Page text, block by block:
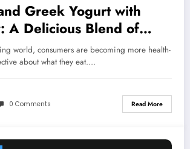
Greek Yogurt with
A Delicious Blend of
Taste
world, consumers are becoming more health-
about what they eat.…
0 Comments Read More